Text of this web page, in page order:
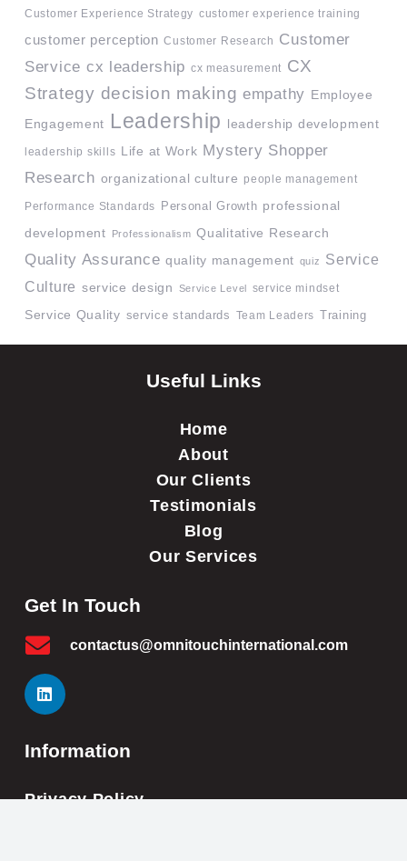
Customer Experience Strategy customer experience training
customer perception Customer Research
Customer
Service cx leadership cx measurement
CX
Strategy decision making empathy Employee
Engagement Leadership leadership development
leadership skills Life at Work Mystery Shopper
Research organizational culture people management
Performance Standards Personal Growth professional
development
Professionalism Qualitative Research
Quality Assurance quality management quiz
Service
Culture service design Service Level service mindset
Service Quality service standards Team Leaders Training
Useful Links
Home
About
Our Clients
Testimonials
Blog
Our Services
Information
Privacy Policy
Get In Touch
contactus@omnitouchinternational.com